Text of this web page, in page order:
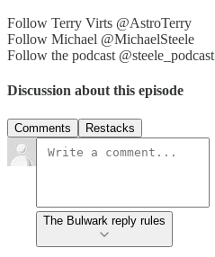
Follow Terry Virts @AstroTerry
Follow Michael @MichaelSteele
Follow the podcast @steele_podcast
Discussion about this episode
Comments Restacks
The Bulwark reply rules